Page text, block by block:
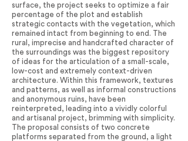
surface, the project seeks to optimize a fair
percentage of the plot and establish
strategic contacts with the vegetation, which
remained intact from beginning to end. The
rural, imprecise and handcrafted character of
the surroundings was the biggest repository
of ideas for the articulation of a small-scale,
low-cost and extremely context-driven
architecture. Within this framework, textures
and patterns, as well as informal constructions
and anonymous ruins, have been
reinterpreted, leading into a vividly colorful
and artisanal project, brimming with simplicity.
The proposal consists of two concrete
platforms separated from the ground, a light